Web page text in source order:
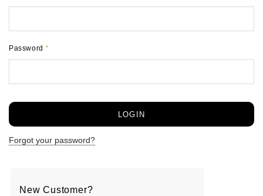
Password*
Forgot your password?
New Customer?